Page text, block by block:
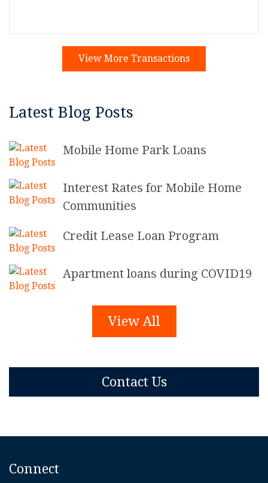
View More Transactions
Latest Blog Posts
Mobile Home Park Loans
Interest Rates for Mobile Home
Communities
Credit Lease Loan Program
Apartment loans during COVID19
View All
Contact Us
Connect